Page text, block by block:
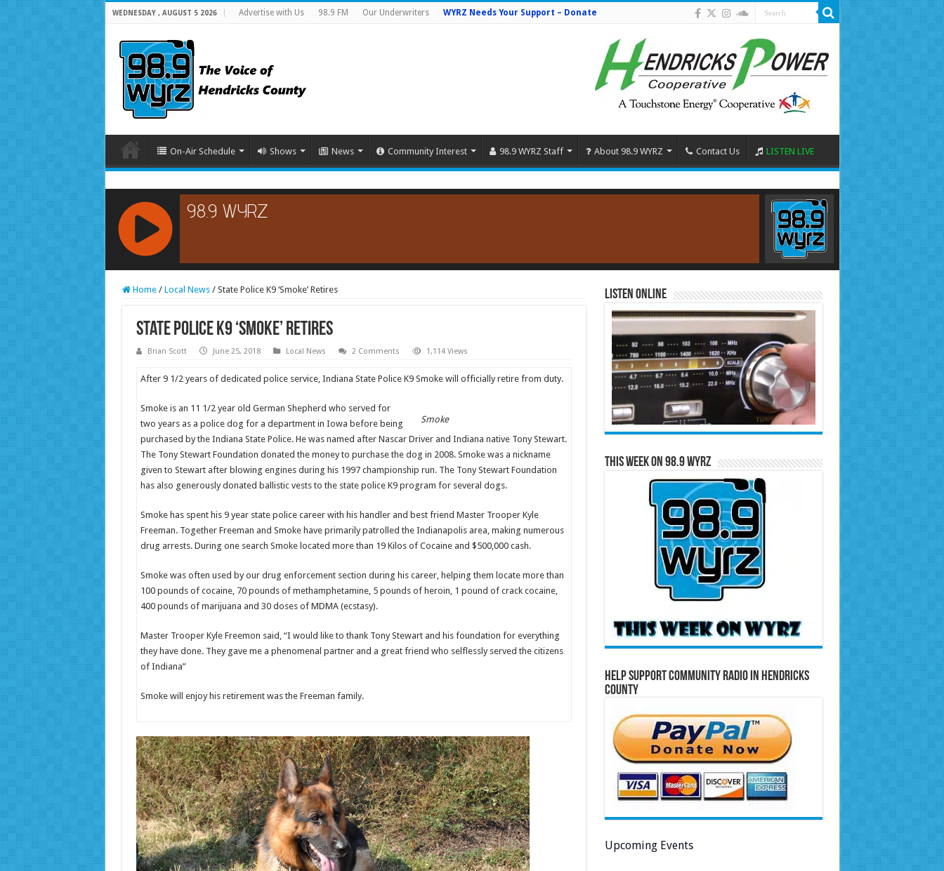
WEDNESDAY , AUGUST 5 2026 Advertise with Us 98.9 FM Our Underwriters WYRZ Needs Your Support – Donate
On-Air Schedule Shows News Community Interest 98.9 WYRZ Staff About 98.9 WYRZ Contact Us LISTEN LIVE
RCAST.NET
Home / Local News / State Police K9 ‘Smoke’ Retires
State Police K9 ‘Smoke’ Retires
Brian Scott June 25, 2018 Local News 2 Comments 1,114 Views
After 9 1/2 years of dedicated police service, Indiana State Police K9 Smoke will officially retire from duty.
Smoke
Smoke is an 11 1/2 year old German Shepherd who served for
two years as a police dog for a department in Iowa before being
purchased by the Indiana State Police. He was named after Nascar Driver and Indiana native Tony Stewart.
The Tony Stewart Foundation donated the money to purchase the dog in 2008. Smoke was a nickname
given to Stewart after blowing engines during his 1997 championship run. The Tony Stewart Foundation
has also generously donated ballistic vests to the state police K9 program for several dogs.
Smoke has spent his 9 year state police career with his handler and best friend Master Trooper Kyle
Freeman. Together Freeman and Smoke have primarily patrolled the Indianapolis area, making numerous
drug arrests. During one search Smoke located more than 19 Kilos of Cocaine and $500,000 cash.
Smoke was often used by our drug enforcement section during his career, helping them locate more than
100 pounds of cocaine, 70 pounds of methamphetamine, 5 pounds of heroin, 1 pound of crack cocaine,
400 pounds of marijuana and 30 doses of MDMA (ecstasy).
Master Trooper Kyle Freemon said, “I would like to thank Tony Stewart and his foundation for everything
they have done. They gave me a phenomenal partner and a great friend who selflessly served the citizens
of Indiana”
Smoke will enjoy his retirement was the Freeman family.
Listen Online
This Week on 98.9 WYRZ
Help Support Community Radio in Hendricks
County
Upcoming Events